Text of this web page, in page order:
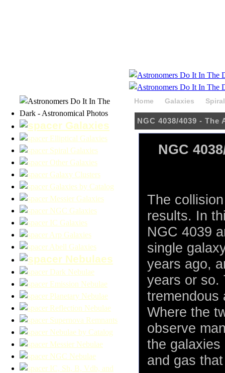
Home Galaxies
NGC 4038/4039 -
NGC
The
results. In
NGC 4039
single
years ago,
years or so.
tremendous
Where the
observe
the
and gas
Galaxies
Elliptical Galaxies
Spiral Galaxies
Other Galaxies
Galaxy Clusters
Galaxies by Catalog
Messier Galaxies
NGC Galaxies
IC Galaxies
Arp Galaxies
Abell Galaxies
Nebulaes
Dark Nebulae
Emission Nebulae
Planetary Nebulae
Reflection Nebulae
Supernova Remnants
Nebulae by Catalog
Messier Nebulae
NGC Nebulae
IC, Sh, B, Vdb, and